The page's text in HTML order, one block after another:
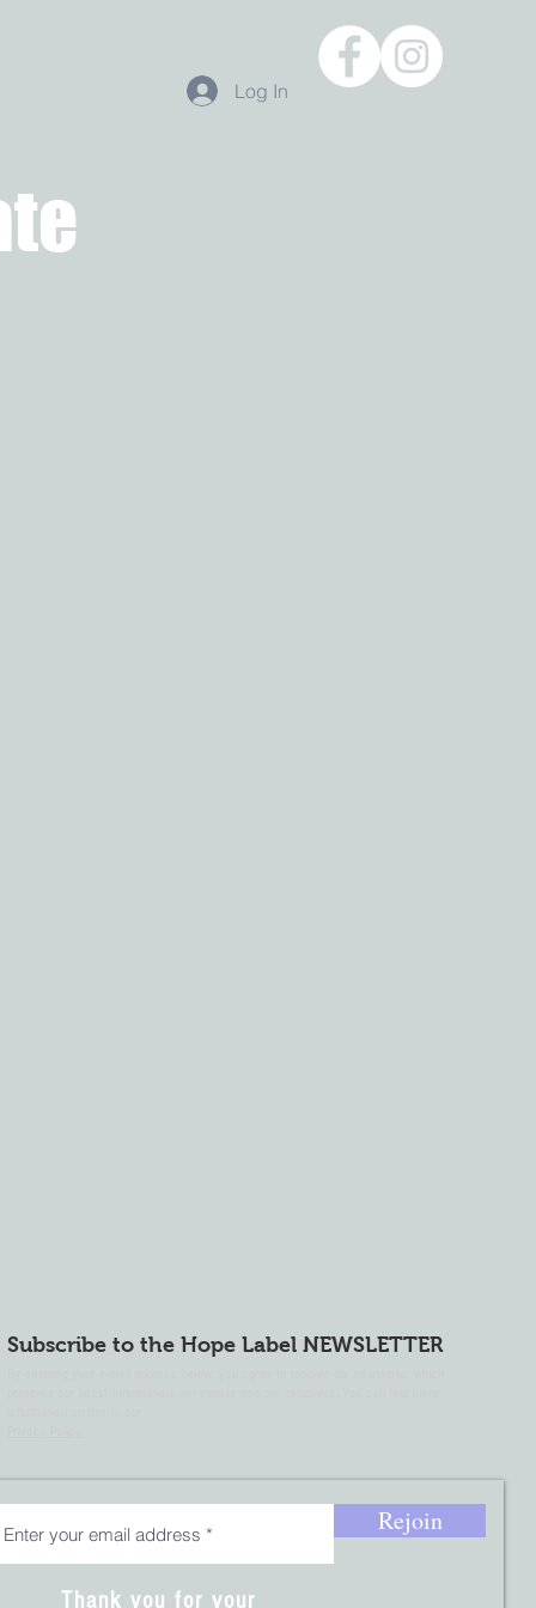
Log In
Subscribe to the Hope Label NEWSLETTER
Rejoin
Thank you for your